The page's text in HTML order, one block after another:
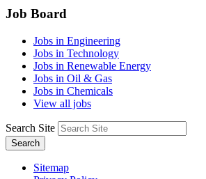
Job Board
Jobs in Engineering
Jobs in Technology
Jobs in Renewable Energy
Jobs in Oil & Gas
Jobs in Chemicals
View all jobs
Search Site
Search
Sitemap